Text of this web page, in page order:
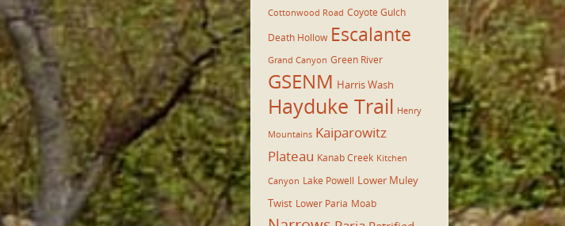
Cottonwood Road Coyote Gulch
Death Hollow Escalante
Grand Canyon Green River
GSENM Harris Wash
Hayduke Trail Henry
Mountains Kaiparowitz
Plateau Kanab Creek Kitchen
Canyon Lake Powell Lower Muley
Twist Lower Paria Moab